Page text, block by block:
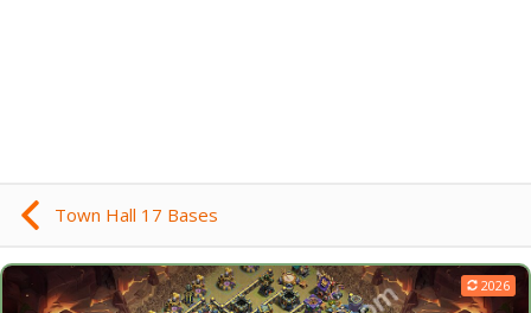
Town Hall 17 Bases
2026